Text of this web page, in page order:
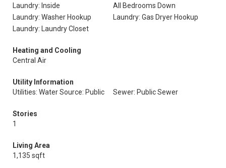
Laundry: Inside
All Bedrooms Down
Laundry: Washer Hookup
Laundry: Gas Dryer Hookup
Laundry: Laundry Closet
Heating and Cooling
Central Air
Utility Information
Utilities: Water Source: Public
Sewer: Public Sewer
Stories
1
Living Area
1,135 sqft